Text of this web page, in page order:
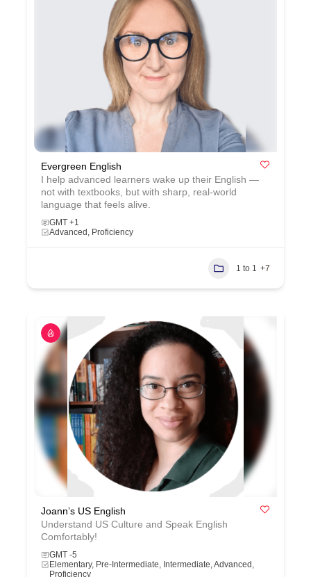
Evergreen English
I help advanced learners wake up their English —
not with textbooks, but with sharp, real‑world
language that feels alive.
GMT +1
Advanced, Proficiency
1 to 1 +7
Joann’s US English
Understand US Culture and Speak English
Comfortably!
GMT -5
Elementary, Pre-Intermediate, Intermediate, Advanced,
Proficiency